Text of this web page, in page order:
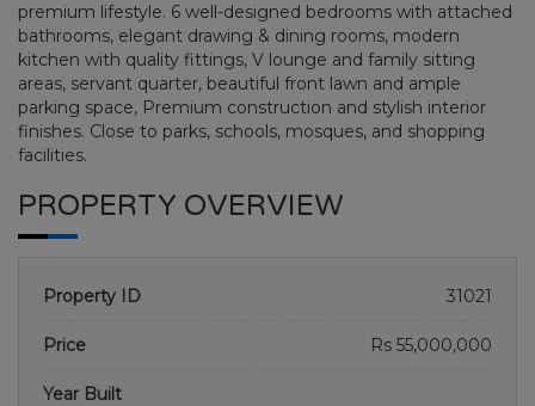
BAHRIA TOWN PHASE 8
HOME
premium lifestyle. 6 well-designed bedrooms with attached
bathrooms, elegant drawing & dining rooms, modern
kitchen with quality fittings, V lounge and family sitting
areas, servant quarter, beautiful front lawn and ample
parking space, Premium construction and stylish interior
finishes. Close to parks, schools, mosques, and shopping
facilities.
PROPERTY OVERVIEW
Property ID 31021
Price Rs 55,000,000
Year Built